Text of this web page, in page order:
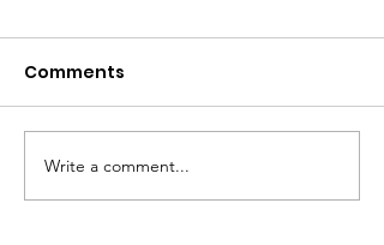
New event! Phonics
for Life Taster Session
Comments
Write a comment...